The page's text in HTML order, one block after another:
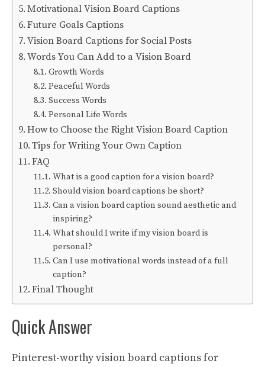
Motivational Vision Board Captions
Future Goals Captions
Vision Board Captions for Social Posts
Words You Can Add to a Vision Board
Growth Words
Peaceful Words
Success Words
Personal Life Words
How to Choose the Right Vision Board Caption
Tips for Writing Your Own Caption
FAQ
What is a good caption for a vision board?
Should vision board captions be short?
Can a vision board caption sound aesthetic and
inspiring?
What should I write if my vision board is
personal?
Can I use motivational words instead of a full
caption?
Final Thought
Quick Answer
Pinterest-worthy vision board captions for